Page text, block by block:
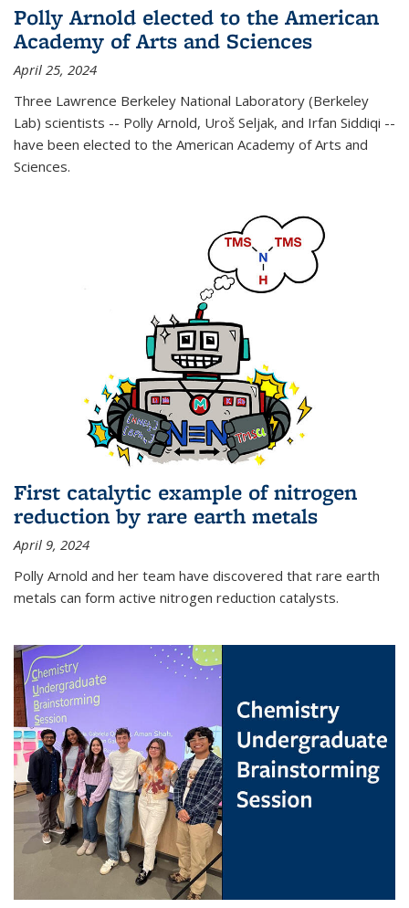
Polly Arnold elected to the American
Academy of Arts and Sciences
April 25, 2024
Three Lawrence Berkeley National Laboratory (Berkeley
Lab) scientists -- Polly Arnold, Uroš Seljak, and Irfan Siddiqi --
have been elected to the American Academy of Arts and
Sciences.
First catalytic example of nitrogen
reduction by rare earth metals
April 9, 2024
Polly Arnold and her team have discovered that rare earth
metals can form active nitrogen reduction catalysts.